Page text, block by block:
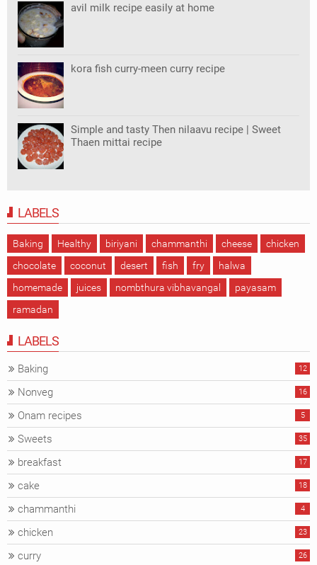
avil milk recipe easily at home
kora fish curry-meen curry recipe
Simple and tasty Then nilaavu recipe | Sweet
Thaen mittai recipe
LABELS
Baking Healthy biriyani chammanthi cheese
chicken
chocolate
coconut desert fish fry
halwa
homemade
juices nombthura vibhavangal
payasam
ramadan
LABELS
Baking 12
Nonveg 16
Onam recipes 5
Sweets 35
breakfast 17
cake 18
chammanthi 4
chicken 23
curry 26